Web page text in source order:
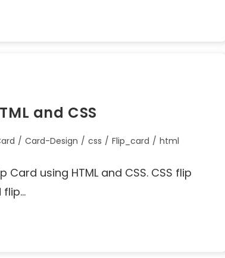
and CSS
/ Card-Design / css / Flip_card / html
using HTML and CSS. CSS flip
flip…